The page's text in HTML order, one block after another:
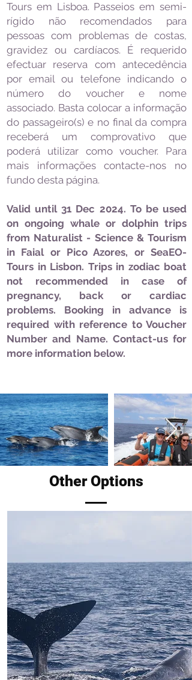
Tours em Lisboa. Passeios em semi-
rígido não recomendados para
pessoas com problemas de costas,
gravidez ou cardíacos. É requerido
efectuar reserva com antecedência
por email ou telefone indicando o
número do voucher e nome
associado. Basta colocar a informação
do passageiro(s) e no final da compra
receberá um comprovativo que
poderá utilizar como voucher. Para
mais informações contacte-nos no
fundo desta página.
Valid until 31 Dec 2024. To be used
on ongoing whale or dolphin trips
from Naturalist - Science & Tourism
in Faial or Pico Azores, or SeaEO-
Tours in Lisbon. Trips in zodiac boat
not recommended in case of
pregnancy, back or cardiac
problems. Booking in advance is
required with reference to Voucher
Number and Name. Contact-us for
more information below.
Other Options